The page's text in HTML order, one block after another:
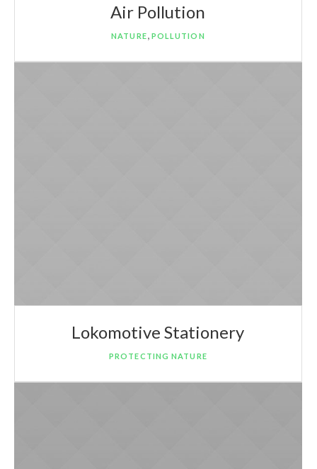
Air Pollution
NATURE, POLLUTION
Lokomotive Stationery
PROTECTING NATURE